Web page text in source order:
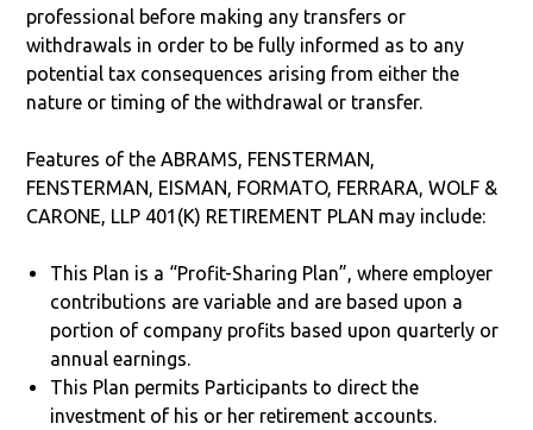
professional before making any transfers or
withdrawals in order to be fully informed as to any
potential tax consequences arising from either the
nature or timing of the withdrawal or transfer.
Features of the ABRAMS, FENSTERMAN,
FENSTERMAN, EISMAN, FORMATO, FERRARA, WOLF &
CARONE, LLP 401(K) RETIREMENT PLAN may include:
This Plan is a “Profit-Sharing Plan”, where employer
contributions are variable and are based upon a
portion of company profits based upon quarterly or
annual earnings.
This Plan permits Participants to direct the
investment of his or her retirement accounts.